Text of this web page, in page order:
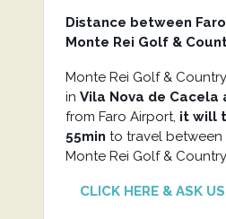
Distance between
Monte Rei Golf &
Monte Rei Golf &
in Vila Nova de Cacela
from Faro Airport, it will
55min to travel between
Monte Rei Golf &
CLICK HERE & ASK